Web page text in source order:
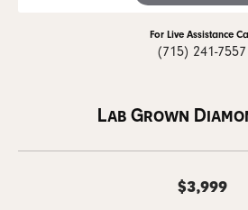
For Live Assistance
(715) 241-7557
Lab Grown
$3,999